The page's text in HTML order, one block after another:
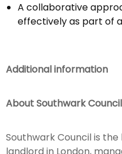
A collaborative
effectively as part of
Additional information
About Southwark Council
Southwark Council is